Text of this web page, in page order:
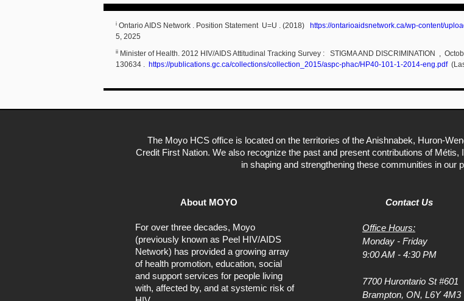
i Ontario AIDS Network . Position Statement U=U . (2018) https://ontarioaidsnetwork.ca/wp-content/
5, 2025
ii Minister of Health. 2012 HIV/AIDS Attitudinal Tracking Survey : STIGMA AND DISCRIMINATION ,
130634 . https://publications.gc.ca/collections/collection_2015/aspc-phac/HP40-101-1-2014-eng.pdf
The Moyo HCS office is located on the territories of the Anishnabek, Huron-
Credit First Nation. We also recognize the past and present contributions of
in shaping and strengthening these communities in our
About MOYO
For over three decades, Moyo
(previously known as Peel HIV/AIDS
Network) has provided a growing array
of health promotion, education, social
and support services for people living
with, affected by, and at systemic risk of
Contact Us
Office Hours:
Monday - Friday
9:00 AM - 4:30 PM
7700 Hurontario St #601
Brampton, ON, L6Y 4M3